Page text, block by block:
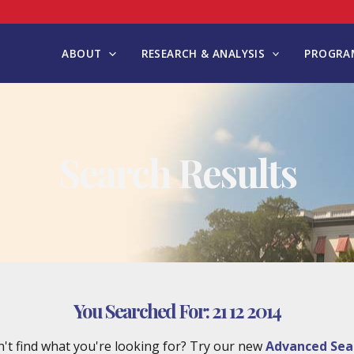
ABOUT RESEARCH & ANALYSIS
Search Results
You Searched For:21 12 2014
find what you're looking for? Try our newAdvanced